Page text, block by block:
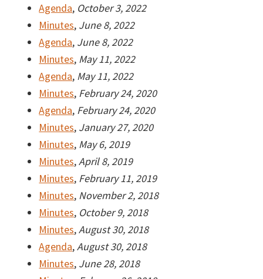
Agenda, October 3, 2022
Minutes, June 8, 2022
Agenda, June 8, 2022
Minutes, May 11, 2022
Agenda, May 11, 2022
Minutes, February 24, 2020
Agenda, February 24, 2020
Minutes, January 27, 2020
Minutes, May 6, 2019
Minutes,April 8, 2019
Minutes, February 11, 2019
Minutes, November 2, 2018
Minutes, October 9, 2018
Minutes,August 30, 2018
Agenda,August 30, 2018
Minutes, June 28, 2018